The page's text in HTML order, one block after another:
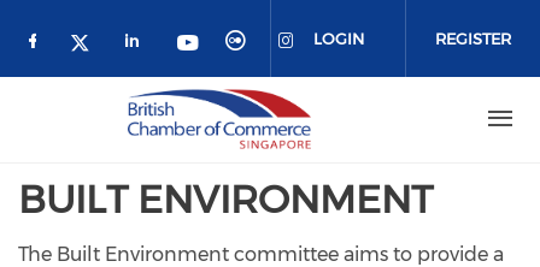
Check our social media on facebook
Check our social media on twitter
Check our social media on
Check our social media on
Check our social
Check our social
LOGIN REGISTER
BUILT ENVIRONMENT
The Built Environment committee aims to provide a